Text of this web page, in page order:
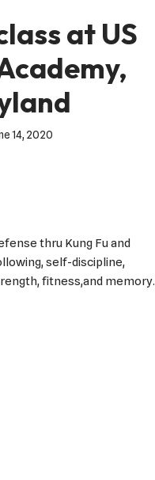
at US
14, 2020
thru Kung Fu and
self-discipline,
fitness,and memory.